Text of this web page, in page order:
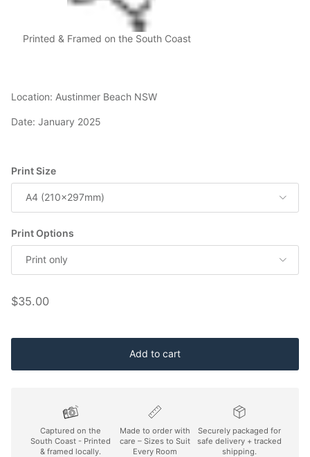
Printed & Framed on the South Coast
Location: Austinmer Beach NSW
Date: January 2025
Print Size
A4 (210x297mm)
Print Options
Print only
Regular price
$35.00
Add to cart
Captured on the
South Coast - Printed
& framed locally.
Made to order with
care – Sizes to Suit
Every Room
Securely packaged for
safe delivery + tracked
shipping.